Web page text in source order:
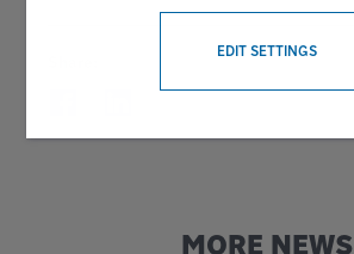
MORE NEWS
EDIT SETTINGS